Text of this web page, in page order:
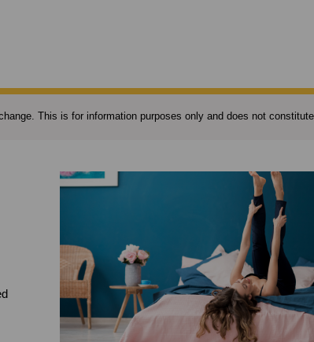
This is for information purposes only and does not